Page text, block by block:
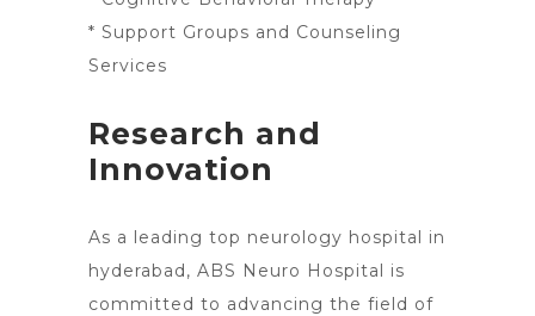
* Support Groups and Counseling
Services
Research and
Innovation
As a leading top neurology hospital in
hyderabad, ABS Neuro Hospital is
committed to advancing the field of